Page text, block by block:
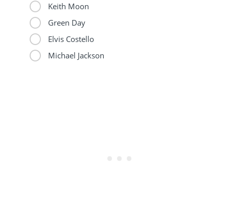
Keith Moon
Green Day
Elvis Costello
Michael Jackson